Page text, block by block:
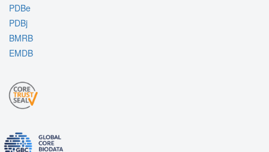
PDBe
PDBj
BMRB
EMDB